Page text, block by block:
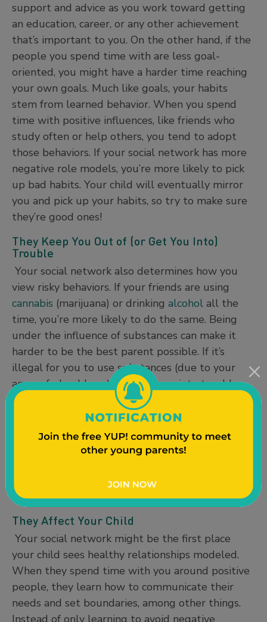
support and advice as you work toward getting
an education, career, or any other achievement
that’s important to you. On the other hand, if the
people you spend time with are less goal-
oriented, you might have a harder time reaching
your own goals. Much like goals, your habits
stem from learned behavior. When you spend
time with positive influences, like friends who
study often or help others, you tend to adopt
those behaviors. If your social network has more
negative role models, you’re more likely to pick
up bad habits. Your child will eventually mirror
you and pick up your habits, so try to make sure
they’re good ones!
They Keep You Out of (or Get You Into)
Trouble
Your social network also determines how you
view risky behaviors. If your friends are using
cannabis (marijuana) or drinking alcohol all the
time, you’re more likely to do the same. Being
under the influence of substances can make it
harder to be the best parent possible. If it’s
illegal for you to use substances (due to your
age or federal laws), you may run into trouble
that could change your life. If you choose to be
around people who engage in criminal or
dangerous activities, you’re more likely to do
these things as well. On the other hand, friends
avoid illegal behaviors will help you stay out of
trouble and on track to achieving your goals.
They Affect Your Child
Your social network might be the first place
your child sees healthy relationships modeled.
When they spend time with you around positive
people, they learn how to communicate their
needs and set boundaries, among other things.